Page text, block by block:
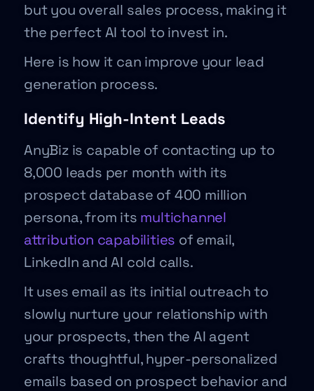
but you overall sales process, making it
the perfect AI tool to invest in.
Here is how it can improve your lead
generation process.
Identify High-Intent Leads
AnyBiz is capable of contacting up to
8,000 leads per month with its
prospect database of 400 million
persona, from its multichannel
attribution capabilities of email,
LinkedIn and AI cold calls.
It uses email as its initial outreach to
slowly nurture your relationship with
your prospects, then the AI agent
crafts thoughtful, hyper-personalized
emails based on prospect behavior and